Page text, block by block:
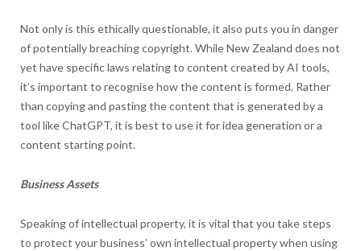
Not only is this ethically questionable, it also puts you in danger
of potentially breaching copyright. While New Zealand does not
yet have specific laws relating to content created by AI tools,
it’s important to recognise how the content is formed. Rather
than copying and pasting the content that is generated by a
tool like ChatGPT, it is best to use it for idea generation or a
content starting point.
Business Assets
Speaking of intellectual property, it is vital that you take steps
to protect your business’ own intellectual property when using